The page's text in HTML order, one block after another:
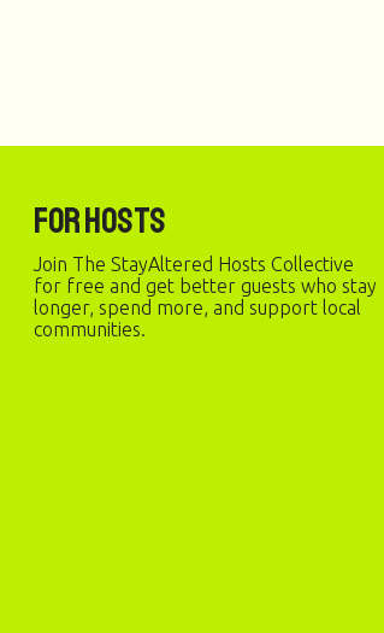
For Hosts
Join The StayAltered Hosts Collective
for free and get better guests who stay
longer, spend more, and support local
communities.